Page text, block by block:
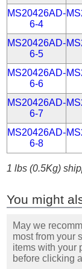
MS20426AD-
6-4
MS20426AD-
6-5
MS20426AD-
6-6
MS20426AD-
6-7
MS20426AD-
6-8
1 lbs (0.5Kg)
You might
May we
most from your
items with your
before clicking